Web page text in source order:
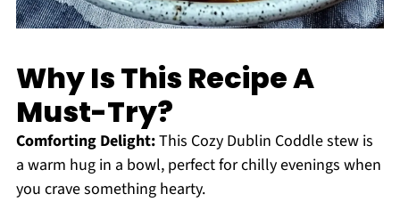
Why Is This Recipe A
Must-Try?
Comforting Delight:This Cozy Dublin Coddle stew is
a warm hug in a bowl, perfect for chilly evenings when
you crave something hearty.